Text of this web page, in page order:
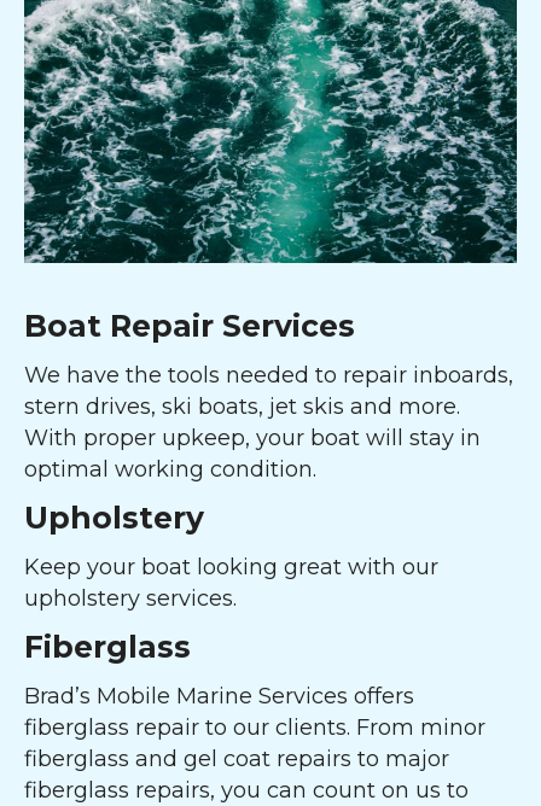
Boat Repair Services
We have the tools needed to repair inboards,
stern drives, ski boats, jet skis and more.
With proper upkeep, your boat will stay in
optimal working condition.
Upholstery
Keep your boat looking great with our
upholstery services.
Fiberglass
Brad’s Mobile Marine Services offers
fiberglass repair to our clients. From minor
fiberglass and gel coat repairs to major
fiberglass repairs, you can count on us to